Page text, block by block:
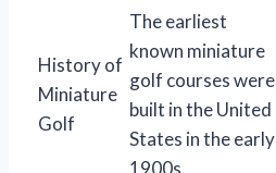
History of
Miniature
Golf
The earliest
known miniature
golf courses were
built in the United
States in the early
1900s.